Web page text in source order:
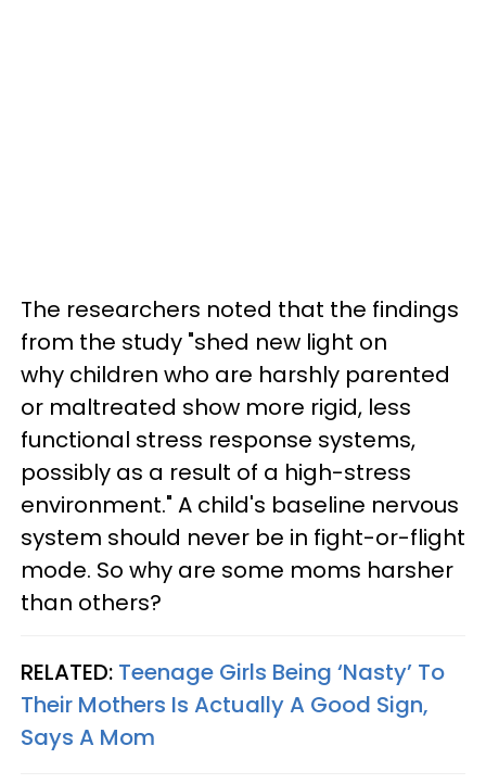
The researchers noted that the findings
from the study "shed new light on
why children who are harshly parented
or maltreated show more rigid, less
functional stress response systems,
possibly as a result of a high-stress
environment." A child's baseline nervous
system should never be in fight-or-flight
mode. So why are some moms harsher
than others?
RELATED: Teenage Girls Being ‘Nasty’ To
Their Mothers Is Actually A Good Sign,
Says A Mom